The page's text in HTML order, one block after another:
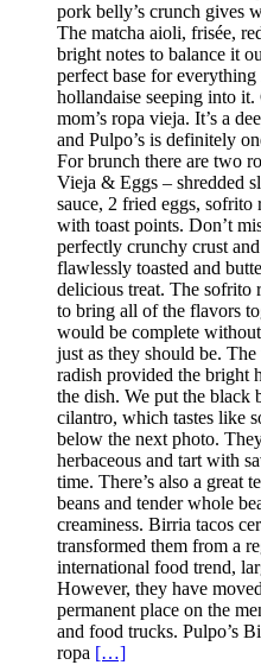
pork belly’s crunch gives
The matcha aioli, frisée,
bright notes to balance it
perfect base for
hollandaise seeping into
mom’s ropa vieja. It’s a
and Pulpo’s is definitely
For brunch there are two
Vieja & Eggs – shredded
sauce, 2 fried eggs, sofrito
with toast points. Don’t
perfectly crunchy crust
flawlessly toasted and
delicious treat. The sofrito
to bring all of the flavors
would be complete
just as they should be.
radish provided the bright
the dish. We put the black
cilantro, which tastes like
below the next photo.
herbaceous and tart with
time. There’s also a great
beans and tender whole
creaminess. Birria tacos
transformed them from a
international food trend,
However, they have
permanent place on the
and food trucks. Pulpo’s
ropa […]